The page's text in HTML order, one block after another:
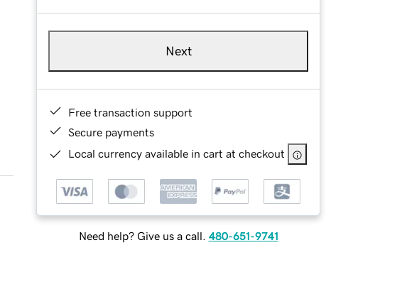
Next
Free transaction support
Secure payments
Local currency available in cart at checkout
Need help? Give us a call. 480-651-9741